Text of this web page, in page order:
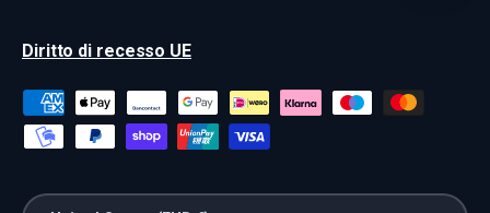
Diritto di recesso UE
Payment methods accepted
Country/Region